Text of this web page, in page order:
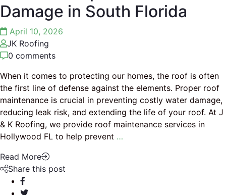
Damage in South Florida
April 10, 2026
JK Roofing
0 comments
When it comes to protecting our homes, the roof is often
the first line of defense against the elements. Proper roof
maintenance is crucial in preventing costly water damage,
reducing leak risk, and extending the life of your roof. At J
& K Roofing, we provide roof maintenance services in
Hollywood FL to help prevent …
Read More
Share this post